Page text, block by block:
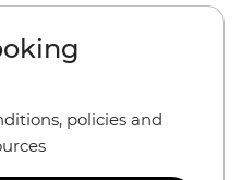
policies and